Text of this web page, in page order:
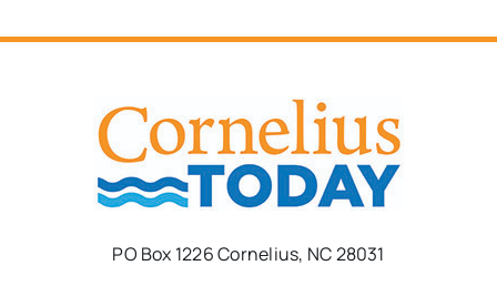
PO Box 1226 Cornelius, NC 28031